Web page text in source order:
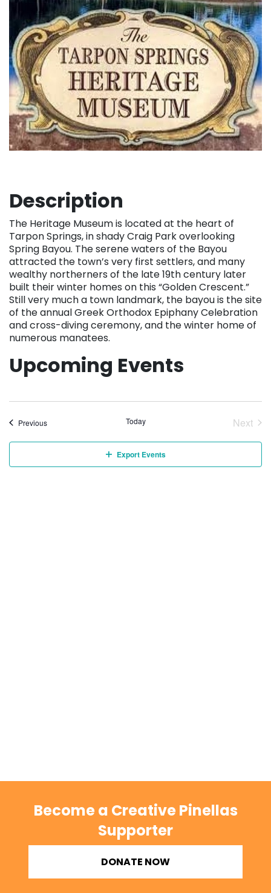
Description
The Heritage Museum is located at the heart of
Tarpon Springs, in shady Craig Park overlooking
Spring Bayou. The serene waters of the Bayou
attracted the town’s very first settlers, and many
wealthy northerners of the late 19th century later
built their winter homes on this “Golden Crescent.”
Still very much a town landmark, the bayou is the site
of the annual Greek Orthodox Epiphany Celebration
and cross-diving ceremony, and the winter home of
numerous manatees.
Upcoming Events
PreviousEvents Today
Next
Export Events
Become a Creative Pinellas
Supporter
DONATE NOW